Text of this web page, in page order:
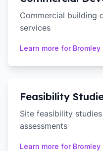
Commercial building
services
Learn more for Bromley
Feasibility
Site feasibility
assessments
Learn more for Bromley